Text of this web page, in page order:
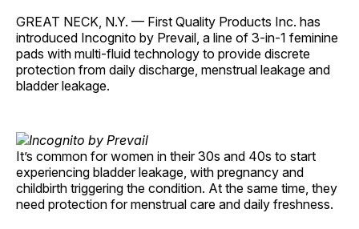
GREAT NECK, N.Y. — First Quality Products Inc. has
introduced Incognito by Prevail, a line of 3-in-1 feminine
pads with multi-fluid technology to provide discrete
protection from daily discharge, menstrual leakage and
bladder leakage.
It’s common for women in their 30s and 40s to start
experiencing bladder leakage, with pregnancy and
childbirth triggering the condition. At the same time, they
need protection for menstrual care and daily freshness.